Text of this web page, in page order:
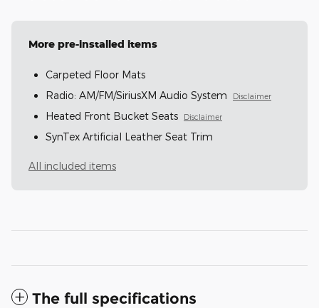
More pre-installed items
Carpeted Floor Mats
Radio: AM/FM/SiriusXM Audio System
Disclaimer
Heated Front Bucket Seats Disclaimer
SynTex Artificial Leather Seat Trim
All included items
The full specifications